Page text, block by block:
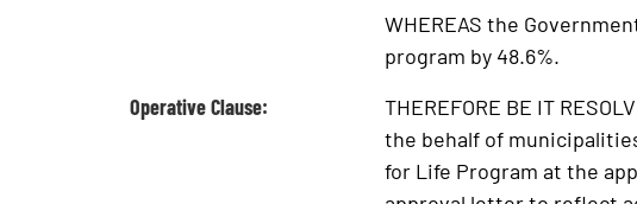
WHEREAS the
program by 48.6%.
Operative Clause:
THEREFORE BE IT
the behalf of
for Life Program at the